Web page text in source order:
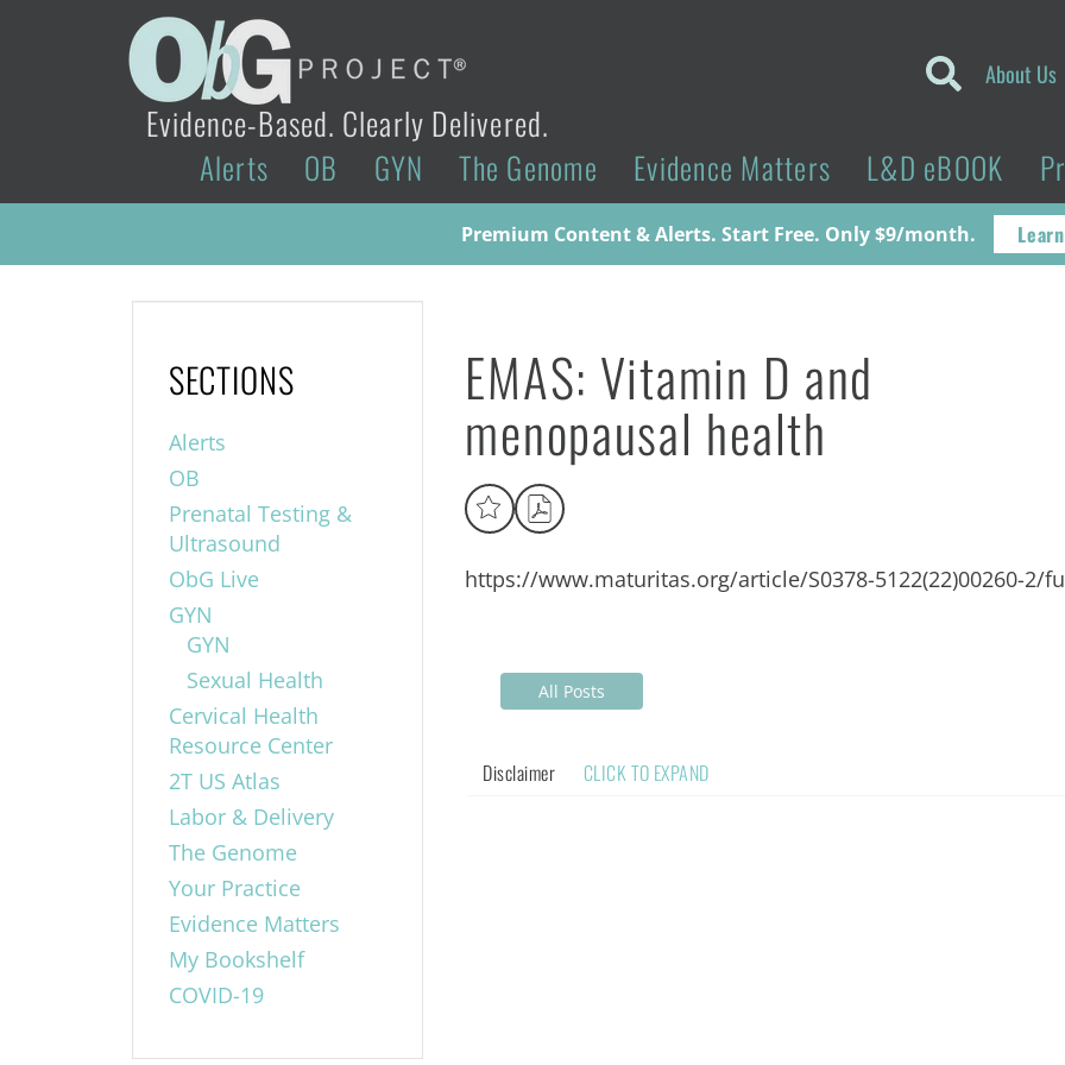
Evidence-Based. Clearly Delivered.
About Us
Alerts OB GYN The Genome Evidence Matters L&D eBOOK
Premium Content & Alerts. Start Free. Only $9/month.
EMAS: Vitamin D and
menopausal health
https://www.maturitas.org/article/S0378-5122(22)00260-2/
All Posts
Disclaimer CLICK TO EXPAND
SECTIONS
Alerts
OB
Prenatal Testing &
Ultrasound
ObG Live
GYN
GYN
Sexual Health
Cervical Health
Resource Center
2T US Atlas
Labor & Delivery
The Genome
Your Practice
Evidence Matters
My Bookshelf
COVID-19